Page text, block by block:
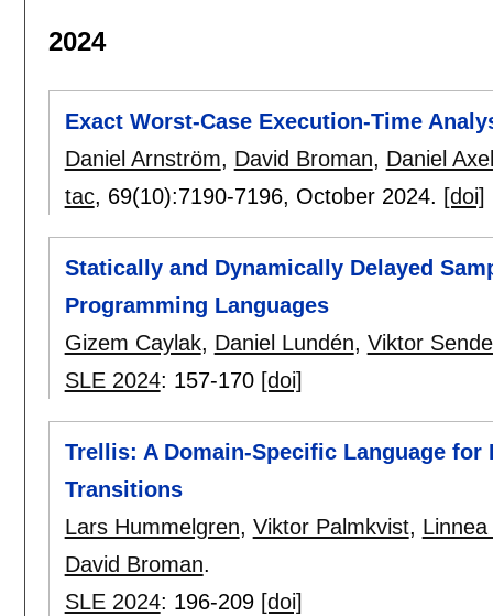
2024
Exact Worst-Case Execution-Time
Daniel Arnström, David Broman, Daniel
tac, 69(10):7190-7196, October 2024. [doi]
Statically and Dynamically Delayed
Programming Languages
Gizem Caylak, Daniel Lundén, Viktor
SLE 2024: 157-170 [doi]
Trellis: A Domain-Specific Language
Transitions
Lars Hummelgren, Viktor Palmkvist,
David Broman.
SLE 2024: 196-209 [doi]